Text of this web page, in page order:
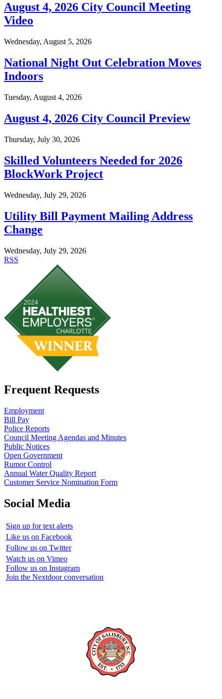
August 4, 2026 City Council Meeting
Video
Wednesday, August 5, 2026
National Night Out Celebration Moves
Indoors
Tuesday, August 4, 2026
August 4, 2026 City Council Preview
Thursday, July 30, 2026
Skilled Volunteers Needed for 2026
BlockWork Project
Wednesday, July 29, 2026
Utility Bill Payment Mailing Address
Change
Wednesday, July 29, 2026
RSS
Frequent Requests
Employment
Bill Pay
Police Reports
Council Meeting Agendas and Minutes
Public Notices
Open Government
Rumor Control
Annual Water Quality Report
Customer Service Nomination Form
Social Media
Sign up for text alerts
Like us on Facebook
Follow us on Twitter
Watch us on Vimeo
Follow us on Instagram
Join the Nextdoor conversation